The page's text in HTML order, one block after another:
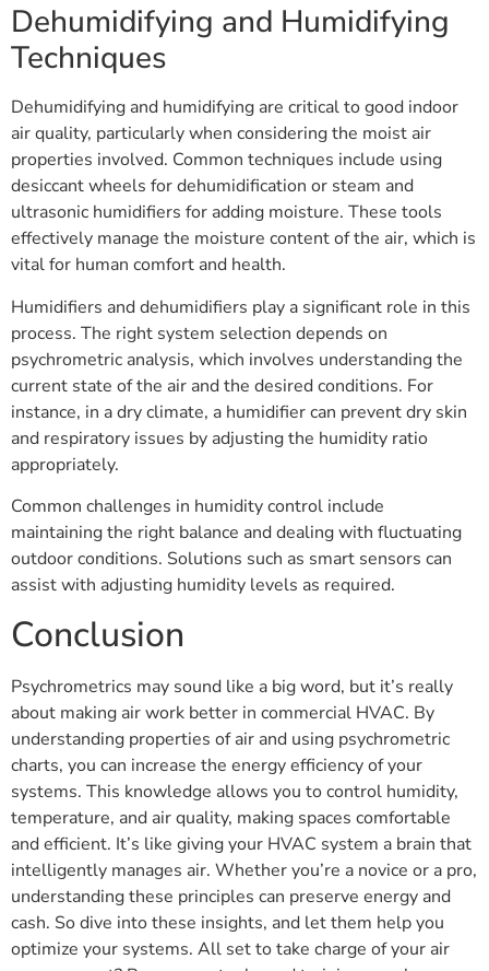
Dehumidifying and Humidifying
Techniques
Dehumidifying and humidifying are critical to good indoor
air quality, particularly when considering the moist air
properties involved. Common techniques include using
desiccant wheels for dehumidification or steam and
ultrasonic humidifiers for adding moisture. These tools
effectively manage the moisture content of the air, which is
vital for human comfort and health.
Humidifiers and dehumidifiers play a significant role in this
process. The right system selection depends on
psychrometric analysis, which involves understanding the
current state of the air and the desired conditions. For
instance, in a dry climate, a humidifier can prevent dry skin
and respiratory issues by adjusting the humidity ratio
appropriately.
Common challenges in humidity control include
maintaining the right balance and dealing with fluctuating
outdoor conditions. Solutions such as smart sensors can
assist with adjusting humidity levels as required.
Conclusion
Psychrometrics may sound like a big word, but it’s really
about making air work better in commercial HVAC. By
understanding properties of air and using psychrometric
charts, you can increase the energy efficiency of your
systems. This knowledge allows you to control humidity,
temperature, and air quality, making spaces comfortable
and efficient. It’s like giving your HVAC system a brain that
intelligently manages air. Whether you’re a novice or a pro,
understanding these principles can preserve energy and
cash. So dive into these insights, and let them help you
optimize your systems. All set to take charge of your air